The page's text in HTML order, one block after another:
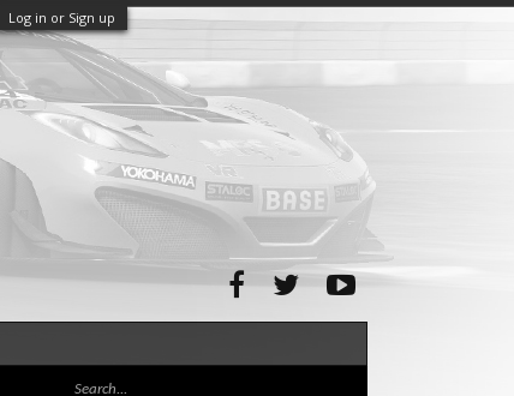
Log in or Sign up